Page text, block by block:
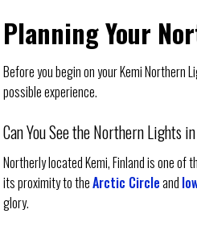
Planning Your
Before you begin on your Kemi Northern
possible experience.
Can You See the Northern Lights
Northerly located Kemi, Finland is one
its proximity to theArctic Circleand
glory.